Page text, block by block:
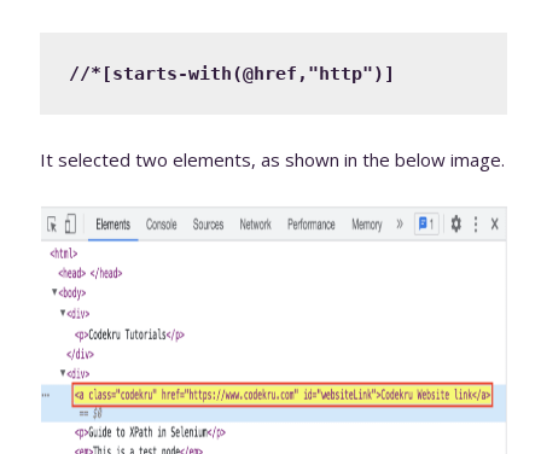
//*[starts-with(@href,"http")]
It selected two elements, as shown in the below image.